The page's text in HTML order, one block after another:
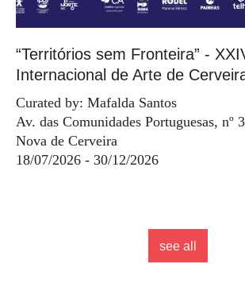
“Territórios sem Fronteira” -
Internacional de Arte de
Curated by: Mafalda Santos
Av. das Comunidades Portuguesas, nº
Nova de Cerveira
18/07/2026 - 30/12/2026
see all